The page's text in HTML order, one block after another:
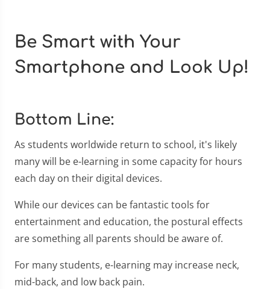
Be Smart with Your
Smartphone and Look Up!
Bottom Line:
As students worldwide return to school, it's likely
many will be e-learning in some capacity for hours
each day on their digital devices.
While our devices can be fantastic tools for
entertainment and education, the postural effects
are something all parents should be aware of.
For many students, e-learning may increase neck,
mid-back, and low back pain.